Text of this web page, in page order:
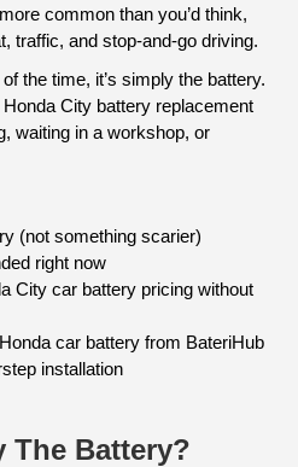
common than you’d think,
traffic, and stop-and-go driving.
the time, it’s simply the battery.
City battery replacement
waiting in a workshop, or
(not something scarier)
right now
City car battery pricing without
car battery from BateriHub
installation
The Battery?